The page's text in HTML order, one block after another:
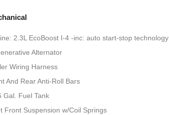
2.3L EcoBoost I-4 -inc: auto start-stop technology
Alternator
Wiring Harness
And Rear Anti-Roll Bars
Gal. Fuel Tank
Front Suspension w/Coil Springs